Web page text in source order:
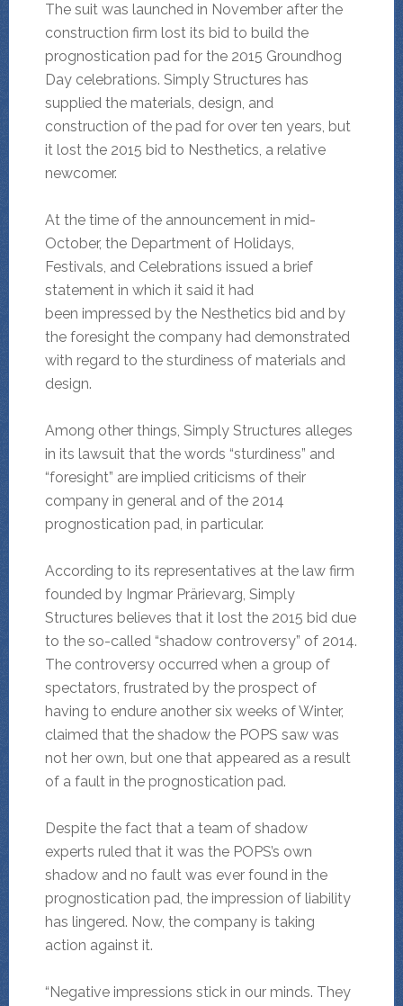
The suit was launched in November after the
construction firm lost its bid to build the
prognostication pad for the 2015 Groundhog
Day celebrations. Simply Structures has
supplied the materials, design, and
construction of the pad for over ten years, but
it lost the 2015 bid to Nesthetics, a relative
newcomer.
At the time of the announcement in mid-
October, the Department of Holidays,
Festivals, and Celebrations issued a brief
statement in which it said it had
been impressed by the Nesthetics bid and by
the foresight the company had demonstrated
with regard to the sturdiness of materials and
design.
Among other things, Simply Structures alleges
in its lawsuit that the words “sturdiness” and
“foresight” are implied criticisms of their
company in general and of the 2014
prognostication pad, in particular.
According to its representatives at the law firm
founded by Ingmar Prärievarg, Simply
Structures believes that it lost the 2015 bid due
to the so-called “shadow controversy” of 2014.
The controversy occurred when a group of
spectators, frustrated by the prospect of
having to endure another six weeks of Winter,
claimed that the shadow the POPS saw was
not her own, but one that appeared as a result
of a fault in the prognostication pad.
Despite the fact that a team of shadow
experts ruled that it was the POPS’s own
shadow and no fault was ever found in the
prognostication pad, the impression of liability
has lingered. Now, the company is taking
action against it.
“Negative impressions stick in our minds. They